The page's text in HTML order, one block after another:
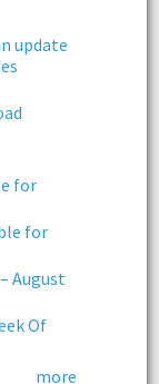
update
for
for
August
Of
more